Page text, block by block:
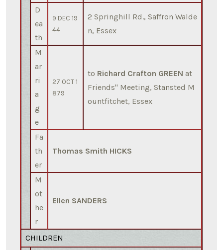
D
ea
th
9 DEC 19
44
2 Springhill Rd., Saffron Walde
n, Essex
M
ar
ri
a
g
e
27 OCT 1
879
to Richard Crafton GREEN at
Friends'' Meeting, Stansted M
ountfitchet, Essex
Fa
th
er
Thomas Smith HICKS
M
ot
he
r
Ellen SANDERS
CHILDREN